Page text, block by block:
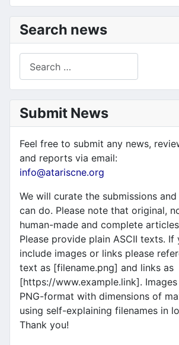
Search news
Submit News
Feel free to submit any news,
and reports via email:
info@atariscne.org
We will curate the submissions
can do. Please note that original,
human-made and complete
Please provide plain ASCII texts.
include images or links please
text as [filename.png] and links as
[https://www.example.link].
PNG-format with dimensions of
using self-explaining filenames in
Thank you!